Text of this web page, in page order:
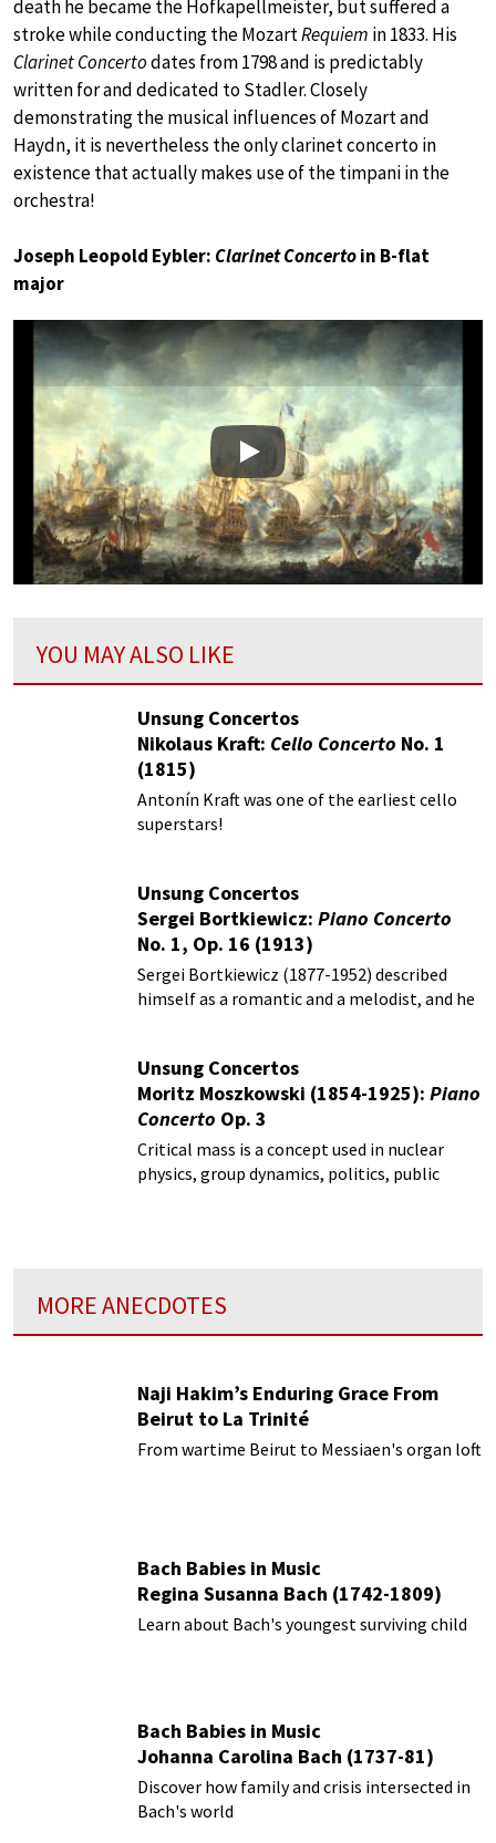
death he became the Hofkapellmeister, but suffered a
stroke while conducting the MozartRequiem in 1833. His
Clarinet Concertodates from 1798 and is predictably
written for and dedicated to Stadler. Closely
demonstrating the musical influences of Mozart and
Haydn, it is nevertheless the only clarinet concerto in
existence that actually makes use of the timpani in the
orchestra!
Joseph Leopold Eybler: Clarinet Concertoin B-flat
major
Play
YOU MAY ALSO LIKE
Unsung Concertos
Nikolaus Kraft: Cello Concerto No. 1
(1815)
Antonín Kraft was one of the earliest cello
superstars!
Unsung Concertos
Sergei Bortkiewicz: Piano Concerto
No. 1, Op. 16 (1913)
Sergei Bortkiewicz (1877-1952) described
himself as a romantic and a melodist, and he
Unsung Concertos
Moritz Moszkowski (1854-1925): Piano
Concerto Op. 3
Critical mass is a concept used in nuclear
physics, group dynamics, politics, public
MORE ANECDOTES
Naji Hakim’s Enduring Grace From
Beirut to La Trinité
From wartime Beirut to Messiaen's organ loft
Bach Babies in Music
Regina Susanna Bach (1742-1809)
Learn about Bach's youngest surviving child
Bach Babies in Music
Johanna Carolina Bach (1737-81)
Discover how family and crisis intersected in
Bach's world